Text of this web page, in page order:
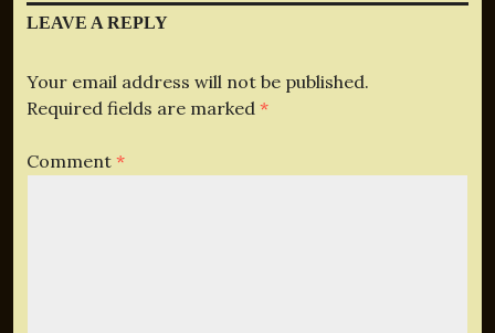
LEAVE A REPLY
Your email address will not be published.
Required fields are marked *
Comment *